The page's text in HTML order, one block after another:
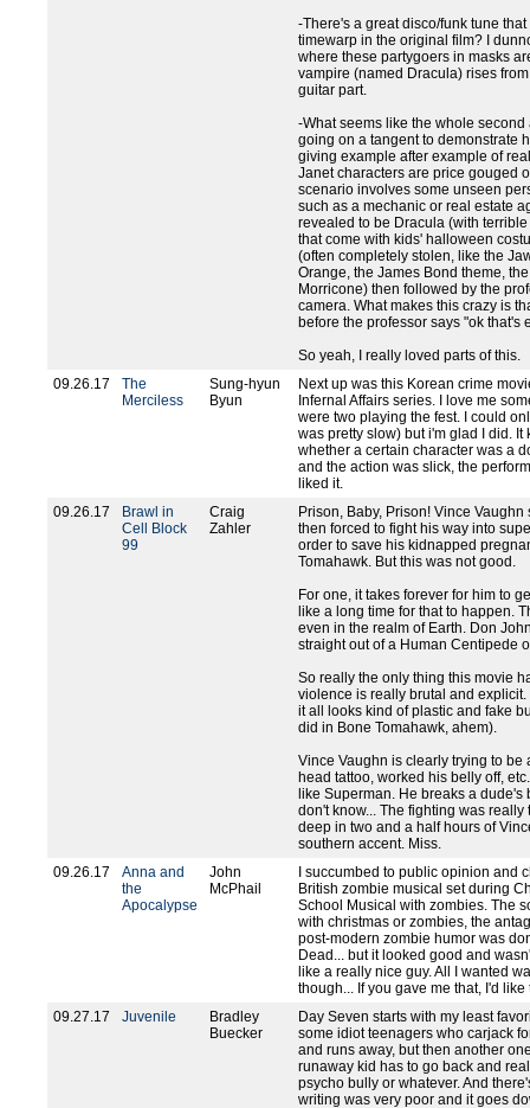
-There's a great disco/funk tune
timewarp in the original film? I
where these partygoers in masks
vampire (named Dracula) rises
guitar part.
-What seems like the whole
going on a tangent to demonstrate
giving example after example of
Janet characters are price gouged
scenario involves some unseen
such as a mechanic or real estate
revealed to be Dracula (with
that come with kids' halloween
(often completely stolen, like the
Orange, the James Bond theme,
Morricone) then followed by the
camera. What makes this crazy is
before the professor says "ok that's
So yeah, I really loved parts of this.
09.26.17
The
Merciless
Sung-hyun
Byun
Next up was this Korean crime
Infernal Affairs series. I love me
were two playing the fest. I could
was pretty slow) but i'm glad I did.
whether a certain character was a
and the action was slick, the
liked it.
09.26.17
Brawl in
Cell Block
99
Craig
Zahler
Prison, Baby, Prison! Vince
then forced to fight his way into
order to save his kidnapped
Tomahawk. But this was not good.
For one, it takes forever for him to
like a long time for that to happen.
even in the realm of Earth. Don
straight out of a Human Centipede
So really the only thing this movie
violence is really brutal and
it all looks kind of plastic and fake
did in Bone Tomahawk, ahem).
Vince Vaughn is clearly trying to
head tattoo, worked his belly off,
like Superman. He breaks a
don't know... The fighting was
deep in two and a half hours of
southern accent. Miss.
09.26.17
Anna and
the
Apocalypse
John
McPhail
I succumbed to public opinion and
British zombie musical set during
School Musical with zombies. The
with christmas or zombies, the
post-modern zombie humor was
Dead... but it looked good and
like a really nice guy. All I wanted
though... If you gave me that, I'd
09.27.17
Juvenile
Bradley
Buecker
Day Seven starts with my least
some idiot teenagers who carjack
and runs away, but then another
runaway kid has to go back and
psycho bully or whatever. And
writing was very poor and it goes